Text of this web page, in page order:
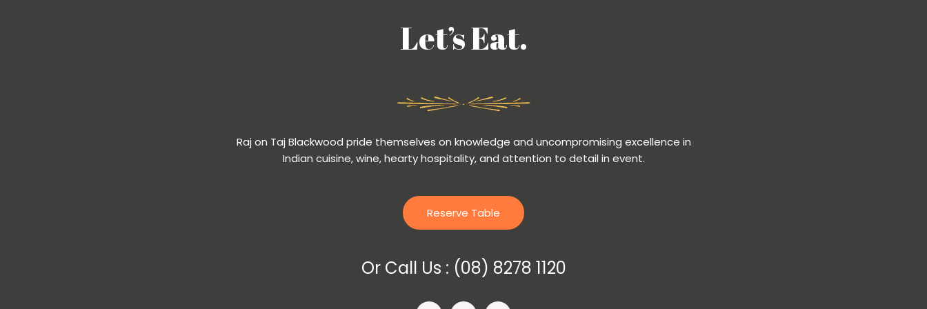
Let’s Eat.
Raj on Taj Blackwood pride themselves on knowledge and uncompromising excellence in
Indian cuisine, wine, hearty hospitality, and attention to detail in event.
Reserve Table
Or Call Us : (08) 8278 1120